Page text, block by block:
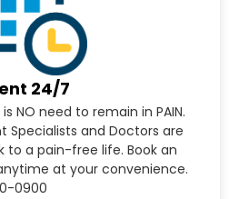
24/7
NO need to remain in PAIN.
Specialists and Doctors are
to a pain-free life. Book an
at your convenience.
0900